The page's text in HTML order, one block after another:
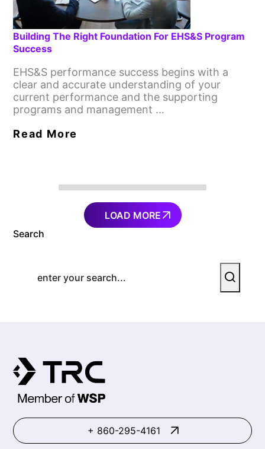
Building The Right Foundation For EHS&S Program
Success
EHS&S performance success begins with a
clear and accurate understanding of your
current performance and the supporting
programs and management …
Read More
LOAD MORE
Search
+ 860-295-4161